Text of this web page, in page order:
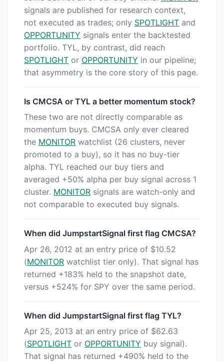
signals are published for research context,
not executed as trades; only SPOTLIGHT and
OPPORTUNITY signals enter the backtested
portfolio. TYL, by contrast, did reach
SPOTLIGHT or OPPORTUNITY in our pipeline;
that asymmetry is the core story of this page.
Is CMCSA or TYL a better momentum stock?
These two are not directly comparable as
momentum buys. CMCSA only ever cleared
the MONITOR watchlist (26 clusters, never
promoted to a buy), so it has no buy-tier
alpha. TYL reached our buy tiers and
averaged +50% alpha per buy signal across 1
cluster. MONITOR signals are watch-only and
not comparable to executed buy signals.
When did JumpstartSignal first flag CMCSA?
Apr 26, 2012 at an entry price of $10.52
(MONITOR watchlist tier only). That signal has
returned +183% held to the snapshot date,
versus +524% for SPY over the same period.
When did JumpstartSignal first flag TYL?
Apr 25, 2013 at an entry price of $62.63
(SPOTLIGHT or OPPORTUNITY buy signal).
That signal has returned +490% held to the